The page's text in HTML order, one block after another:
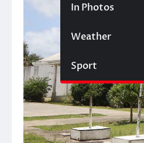
In Photos
Weather
Sport